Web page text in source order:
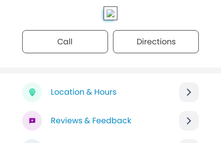
Call Directions
Location & Hours
Reviews & Feedback